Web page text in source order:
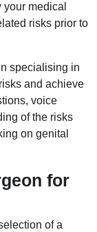
medical
risks prior to
specialising in
and achieve
voice
of the risks
on genital
for
of a